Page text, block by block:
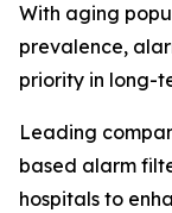
With aging
prevalence,
priority in long-
Leading
based alarm
hospitals to